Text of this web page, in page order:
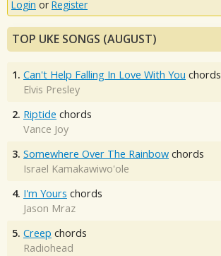
Login or Register
TOP UKE SONGS (AUGUST)
1. Can't Help Falling In Love With You chords
Elvis Presley
2. Riptide chords
Vance Joy
3. Somewhere Over The Rainbow chords
Israel Kamakawiwo'ole
4. I'm Yours chords
Jason Mraz
5. Creep chords
Radiohead